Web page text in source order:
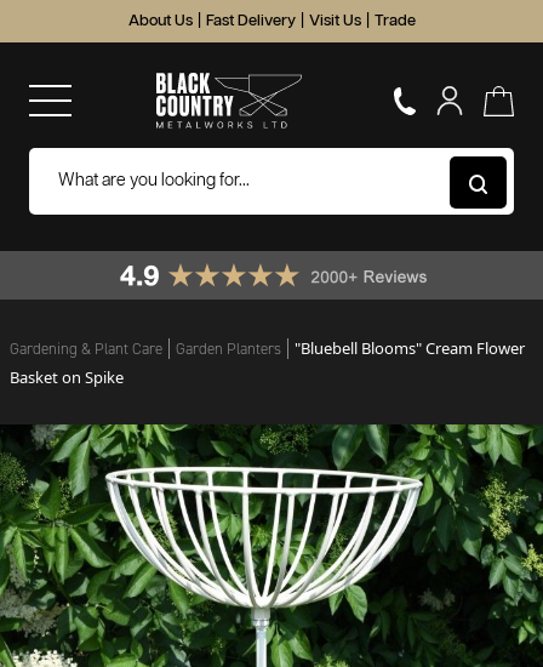
About Us Fast Delivery Visit Us Trade
Gardening & Plant Care Garden Planters
"Bluebell Blooms" Cream Flower
Basket on Spike